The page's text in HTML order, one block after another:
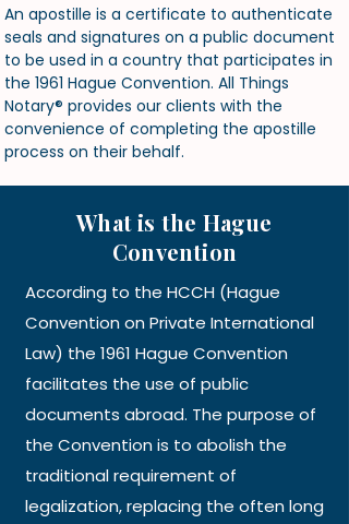
An apostille is a certificate to authenticate
seals and signatures on a public document
to be used in a country that participates in
the 1961 Hague Convention. All Things
Notary® provides our clients with the
convenience of completing the apostille
process on their behalf.
What is the Hague
Convention
According to the HCCH (Hague
Convention on Private International
Law) the 1961 Hague Convention
facilitates the use of public
documents abroad. The purpose of
the Convention is to abolish the
traditional requirement of
legalization, replacing the often long